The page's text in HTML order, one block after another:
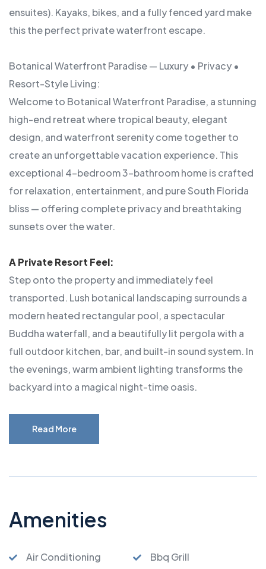
ensuites). Kayaks, bikes, and a fully fenced yard make
this the perfect private waterfront escape.
Botanical Waterfront Paradise — Luxury • Privacy •
Resort-Style Living:
Welcome to Botanical Waterfront Paradise, a stunning
high-end retreat where tropical beauty, elegant
design, and waterfront serenity come together to
create an unforgettable vacation experience. This
exceptional 4-bedroom 3-bathroom home is crafted
for relaxation, entertainment, and pure South Florida
bliss — offering complete privacy and breathtaking
sunsets over the water.
A Private Resort Feel:
Step onto the property and immediately feel
transported. Lush botanical landscaping surrounds a
modern heated rectangular pool, a spectacular
Buddha waterfall, and a beautifully lit pergola with a
full outdoor kitchen, bar, and built-in sound system. In
the evenings, warm ambient lighting transforms the
backyard into a magical night-time oasis.
Read More
Amenities
Air Conditioning Bbq Grill